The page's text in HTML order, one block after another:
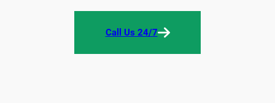
Call Us 24/7